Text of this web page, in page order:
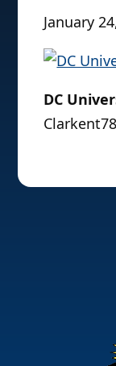
January
DC
Clarkent78